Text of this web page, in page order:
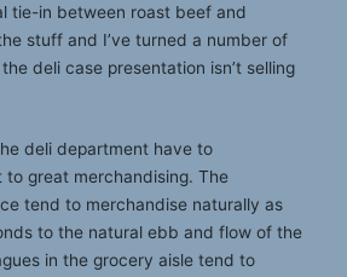
tie-in between roast beef and
stuff and I’ve turned a number of
deli case presentation isn’t selling
deli department have to
to great merchandising. The
tend to merchandise naturally as
to the natural ebb and flow of the
in the grocery aisle tend to